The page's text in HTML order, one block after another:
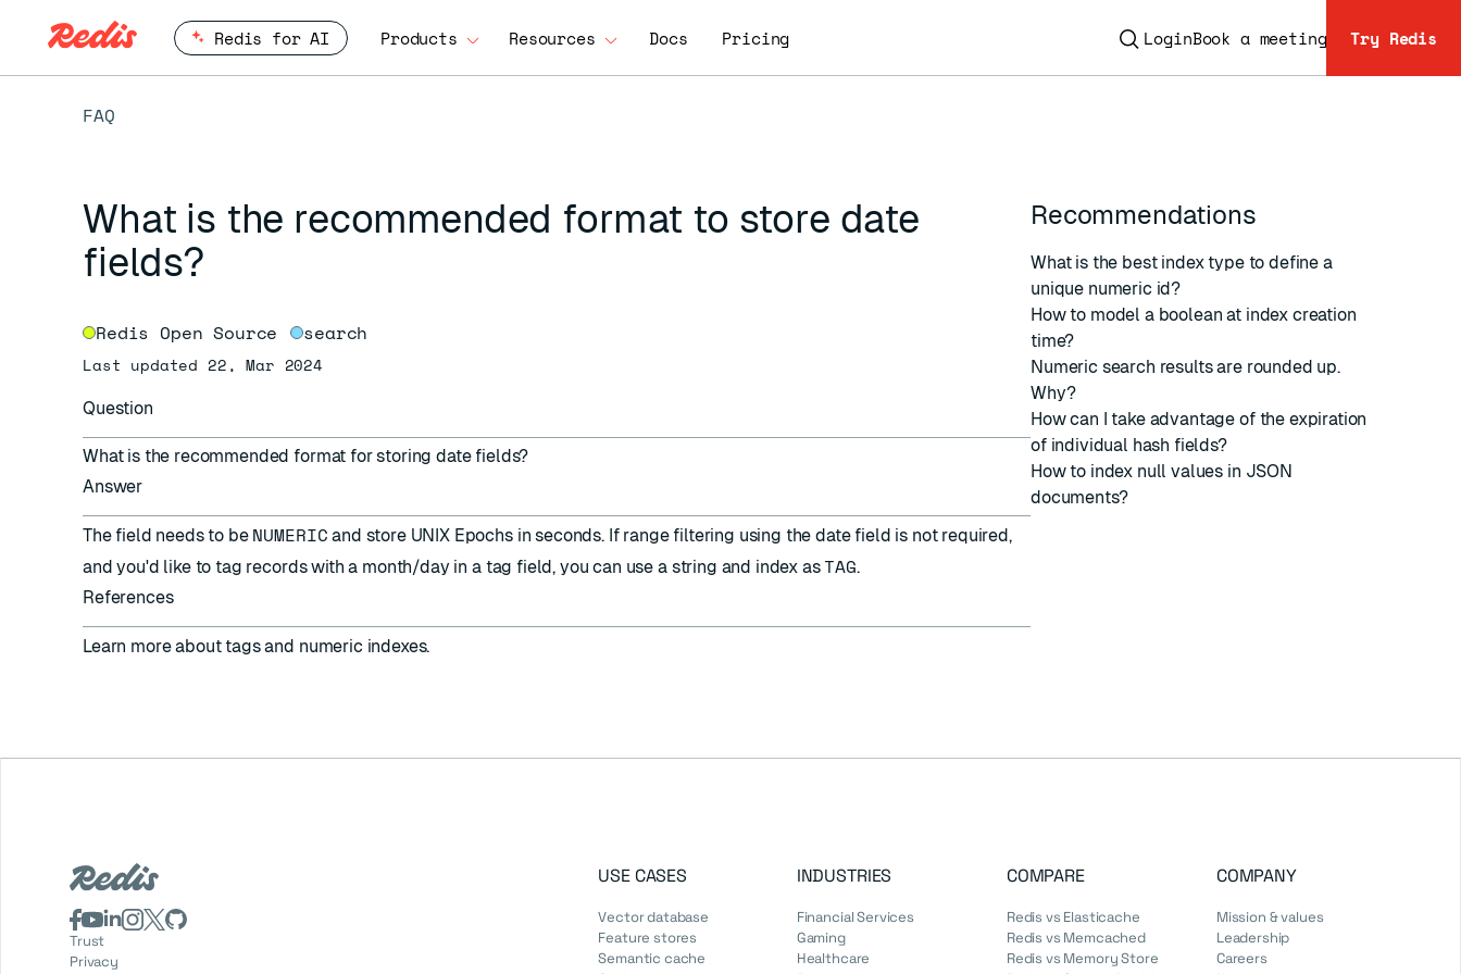
Redis for AI Products Resources Docs Pricing LoginBook a meeting Try Redis
FAQ
What is the recommended format to store date
fields?
Redis Open Source search
Last updated 22, Mar 2024
Question
What is the recommended format for storing date fields?
Answer
The field needs to be NUMERIC and store UNIX Epochs in seconds. If range filtering using the date field is not required,
and you'd like to tag records with a month/day in a tag field, you can use a string and index as TAG.
References
Learn more abouttagsand numeric indexes.
Recommendations
What is the best index type to define a
unique numeric id?
How to model a boolean at index creation
time?
Numeric search results are rounded up.
Why?
How can I take advantage of the expiration
of individual hash fields?
How to index null values in JSON
documents?
Trust
Privacy
USE CASES
Vector database
Feature stores
Semantic cache
INDUSTRIES
Financial Services
Gaming
Healthcare
COMPARE
Redis vs Elasticache
Redis vs Memcached
Redis vs Memory Store
COMPANY
Mission & values
Leadership
Careers
ESC